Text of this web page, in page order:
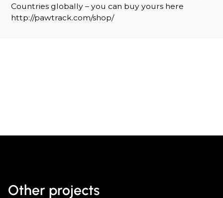
Countries globally – you can buy yours here
http://pawtrack.com/shop/
Other projects